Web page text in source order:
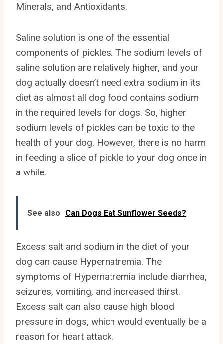
Minerals, and Antioxidants.
Saline solution is one of the essential
components of pickles. The sodium levels of
saline solution are relatively higher, and your
dog actually doesn’t need extra sodium in its
diet as almost all dog food contains sodium
in the required levels for dogs. So, higher
sodium levels of pickles can be toxic to the
health of your dog. However, there is no harm
in feeding a slice of pickle to your dog once in
a while.
See also Can Dogs Eat Sunflower Seeds?
Excess salt and sodium in the diet of your
dog can cause Hypernatremia. The
symptoms of Hypernatremia include diarrhea,
seizures, vomiting, and increased thirst.
Excess salt can also cause high blood
pressure in dogs, which would eventually be a
reason for heart attack.